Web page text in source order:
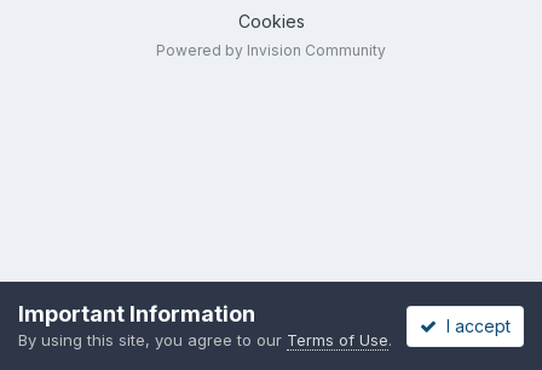
Cookies
Powered by Invision Community
Important Information
By using this site, you agree to our Terms of Use.
I accept